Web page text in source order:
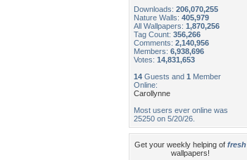
Downloads: 206,070,255
Nature Walls: 405,979
All Wallpapers: 1,870,256
Tag Count: 356,266
Comments: 2,140,956
Members: 6,938,696
Votes: 14,831,653
14 Guests and 1 Member
Online:
Carollynne
Most users ever online was
25250 on 5/20/26.
Get your weekly helping of fresh
wallpapers!